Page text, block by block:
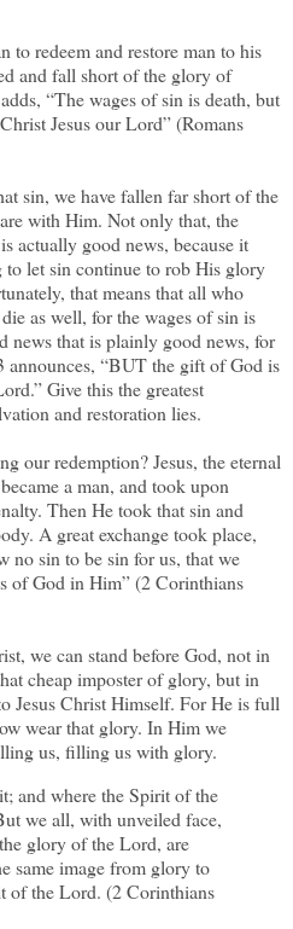
to redeem and restore man to his
and fall short of the glory of
“The wages of sin is death, but
Jesus our Lord” (Romans
sin, we have fallen far short of the
with Him. Not only that, the
actually good news, because it
let sin continue to rob His glory
that means that all who
as well, for the wages of sin is
news that is plainly good news, for
announces, “BUT the gift of God is
Give this the greatest
and restoration lies.
our redemption? Jesus, the eternal
a man, and took upon
Then He took that sin and
A great exchange took place,
no sin to be sin for us, that we
of God in Him” (2 Corinthians
we can stand before God, not in
cheap imposter of glory, but in
Jesus Christ Himself. For He is full
wear that glory. In Him we
us, filling us with glory.
and where the Spirit of the
we all, with unveiled face,
glory of the Lord, are
same image from glory to
of the Lord. (2 Corinthians